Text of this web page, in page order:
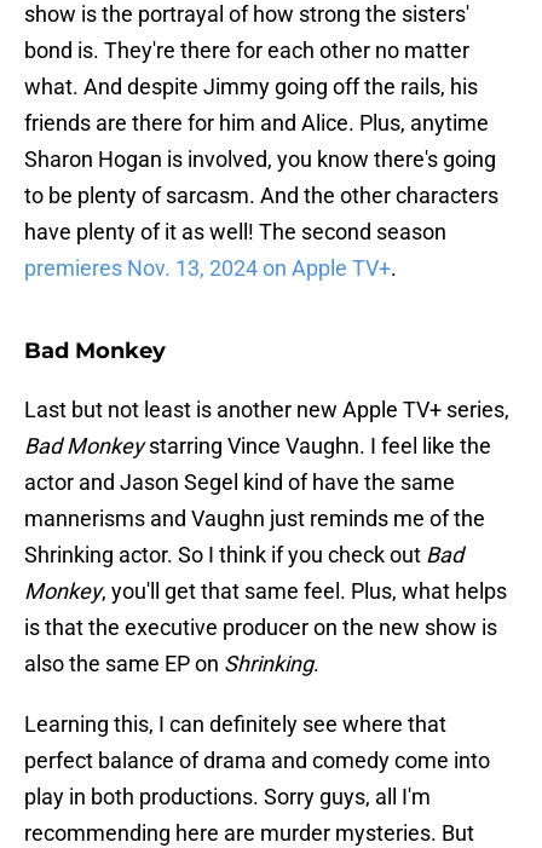
show is the portrayal of how strong the sisters'
bond is. They're there for each other no matter
what. And despite Jimmy going off the rails, his
friends are there for him and Alice. Plus, anytime
Sharon Hogan is involved, you know there's going
to be plenty of sarcasm. And the other characters
have plenty of it as well! The second season
premieres Nov. 13, 2024 on Apple TV+.
Bad Monkey
Last but not least is another new Apple TV+ series,
Bad Monkeystarring Vince Vaughn. I feel like the
actor and Jason Segel kind of have the same
mannerisms and Vaughn just reminds me of the
Shrinking actor. So I think if you check out Bad
Monkey, you'll get that same feel. Plus, what helps
is that the executive producer on the new show is
also the same EP on Shrinking.
Learning this, I can definitely see where that
perfect balance of drama and comedy come into
play in both productions. Sorry guys, all I'm
recommending here are murder mysteries. But